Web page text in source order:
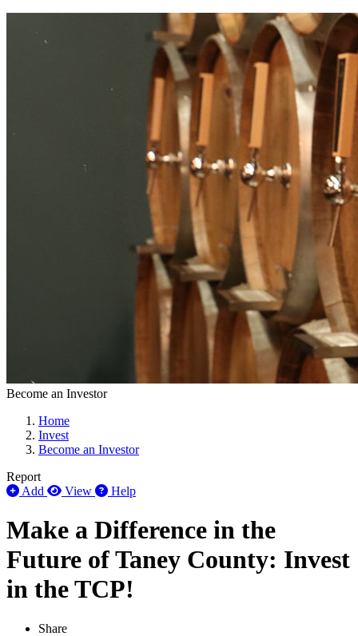
Become an Investor
Home
Invest
Become an Investor
Report
Add
View Help
Make a Difference in the
Future of Taney County: Invest
in the TCP!
Share